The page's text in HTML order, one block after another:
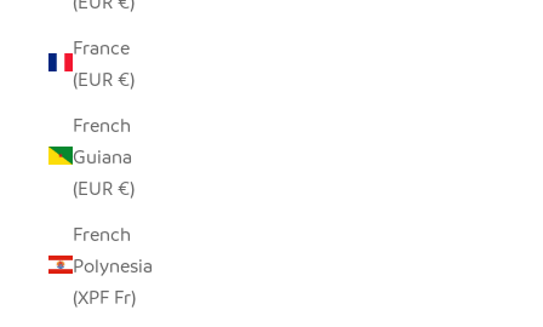
France
(EUR €)
French
Guiana
(EUR €)
French
Polynesia
(XPF Fr)